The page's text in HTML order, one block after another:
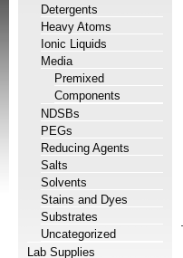
Detergents
Heavy Atoms
Ionic Liquids
Media
Premixed
Components
NDSBs
PEGs
Reducing Agents
Salts
Solvents
Stains and Dyes
Substrates
Uncategorized
Lab Supplies